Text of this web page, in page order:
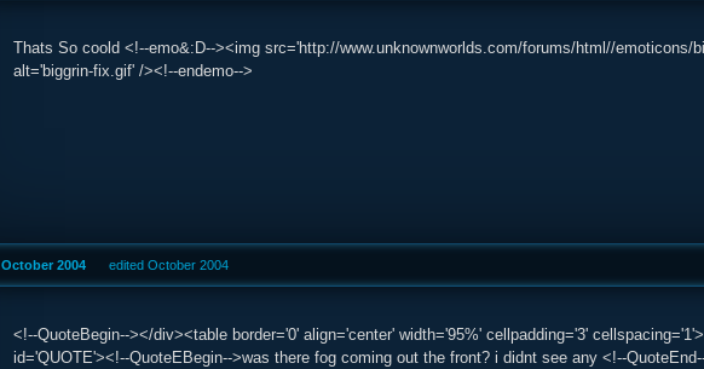
Thats So coold <!--emo&:D--><img src='http://www.unknownworlds.com/forums/html//emoticons/
alt='biggrin-fix.gif' /><!--endemo-->
October 2004 edited October 2004
<!--QuoteBegin--></div><table border='0' align='center' width='95%' cellpadding='3'
id='QUOTE'><!--QuoteEBegin-->was there fog coming out the front? i didnt see any <!--